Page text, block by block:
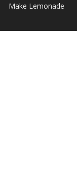
Make Lemonade